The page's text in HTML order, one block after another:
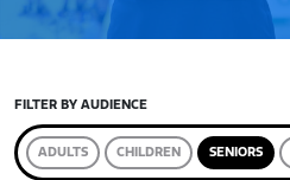
FILTER BY AUDIENCE
ADULTS CHILDREN SENIORS